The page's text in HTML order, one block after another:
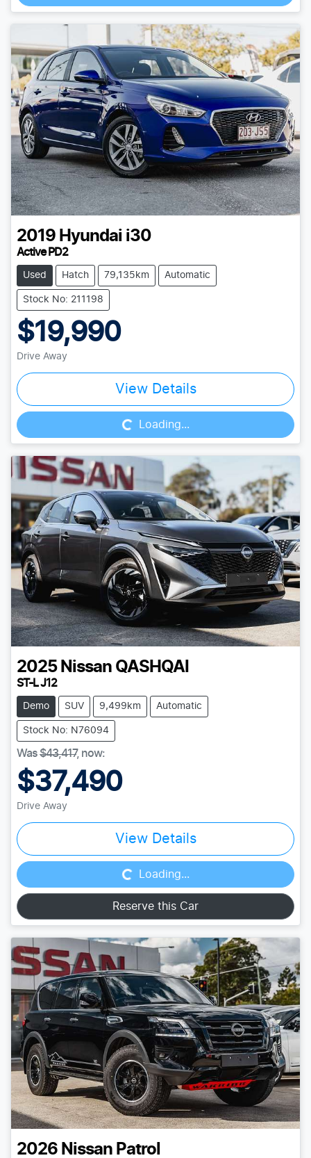
2019 Hyundai i30
Active PD2
Used Hatch 79,135km Automatic
Stock No: 211198
$19,990
Drive Away
View Details
Loading... Loading...
2025 Nissan QASHQAI
ST-L J12
Demo SUV 9,499km Automatic
Stock No: N76094
Was$43,417, now:
$37,490
Drive Away
View Details
Loading... Loading...
Reserve this Car
2026 Nissan Patrol